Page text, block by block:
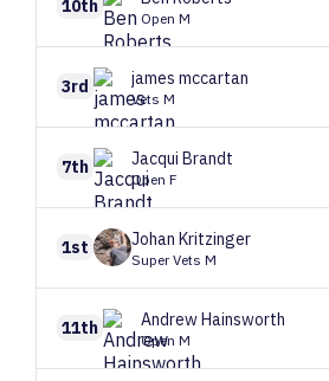
10th
Open M
3rd james mccartan
Vets M
7th Jacqui Brandt
Open F
1st Johan Kritzinger
Super Vets M
11th AndrewHainsworth
Open M